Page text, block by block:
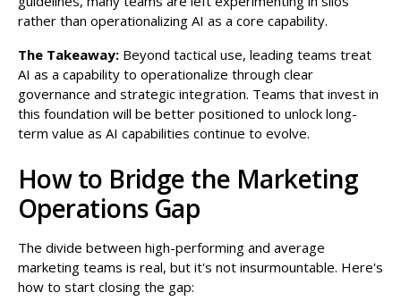
rather than operationalizing AI as a core capability.
The Takeaway: Beyond tactical use, leading teams treat
AI as a capability to operationalize through clear
governance and strategic integration. Teams that invest in
this foundation will be better positioned to unlock long-
term value as AI capabilities continue to evolve.
How to Bridge the Marketing
Operations Gap
The divide between high-performing and average
marketing teams is real, but it's not insurmountable. Here's
how to start closing the gap: